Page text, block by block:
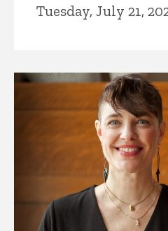
Tuesday, July 21,